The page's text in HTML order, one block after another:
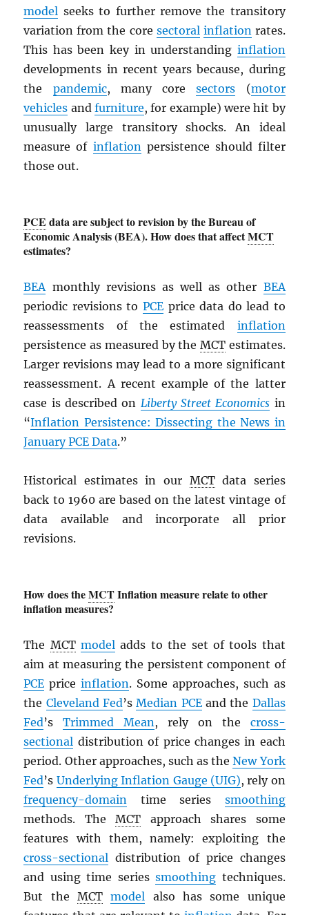
model seeks to further remove the transitory
variation from the core sectoral inflationrates.
This has been key in understanding inflation
developments in recent years because, during
the pandemic, many coresectors (motor
vehicles andfurniture, for example) were hit by
unusually large transitory shocks. An ideal
measure of inflationpersistence should filter
those out.
PCE data are subject to revision by the Bureau of
Economic Analysis (BEA). How does that affectMCT
estimates?
BEAmonthly revisions as well as other BEA
periodic revisions to PCE price data do lead to
reassessments of the estimated inflation
persistence as measured by the MCTestimates.
Larger revisions may lead to a more significant
reassessment. A recent example of the latter
case is described on Liberty Street Economics in
“Inflation Persistence: Dissecting the News in
JanuaryPCE Data.”
Historical estimates in our MCTdata series
back to 1960 are based on the latest vintage of
data available and incorporate all prior
revisions.
How does theMCTInflation measure relate to other
inflation measures?
The MCT model adds to the set of tools that
aim at measuring the persistent component of
PCE priceinflation. Some approaches, such as
the Cleveland Fed’sMedian PCEand the Dallas
Fed’sTrimmed Mean, rely on the cross-
sectional distribution of price changes in each
period. Other approaches, such as theNew York
Fed’s Underlying Inflation Gauge (UIG), rely on
frequency-domain time series smoothing
methods. TheMCT approach shares some
features with them, namely: exploiting the
cross-sectional distribution of price changes
and using time seriessmoothing techniques.
But theMCT model also has some unique